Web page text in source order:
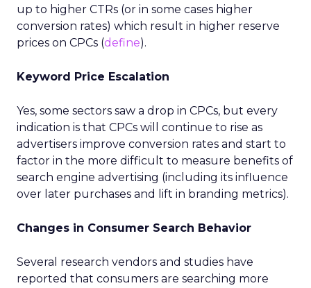
up to higher CTRs (or in some cases higher
conversion rates) which result in higher reserve
prices on CPCs (define).
Keyword Price Escalation
Yes, some sectors saw a drop in CPCs, but every
indication is that CPCs will continue to rise as
advertisers improve conversion rates and start to
factor in the more difficult to measure benefits of
search engine advertising (including its influence
over later purchases and lift in branding metrics).
Changes in Consumer Search Behavior
Several research vendors and studies have
reported that consumers are searching more